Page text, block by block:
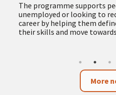
The programme supports
unemployed or looking to
career by helping them
their skills and move
More